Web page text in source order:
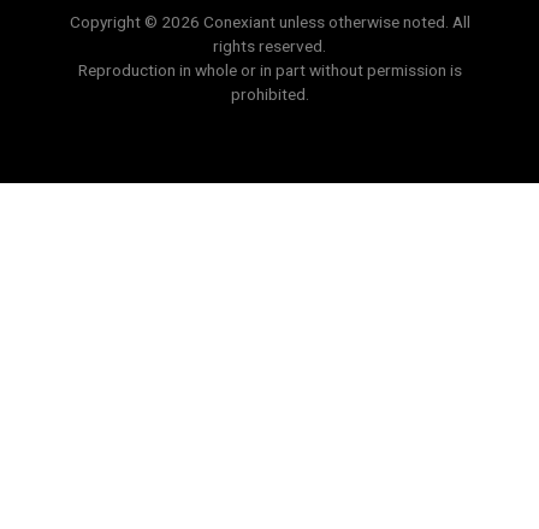
Copyright © 2026 Conexiant unless otherwise noted. All
rights reserved.
Reproduction in whole or in part without permission is
prohibited.